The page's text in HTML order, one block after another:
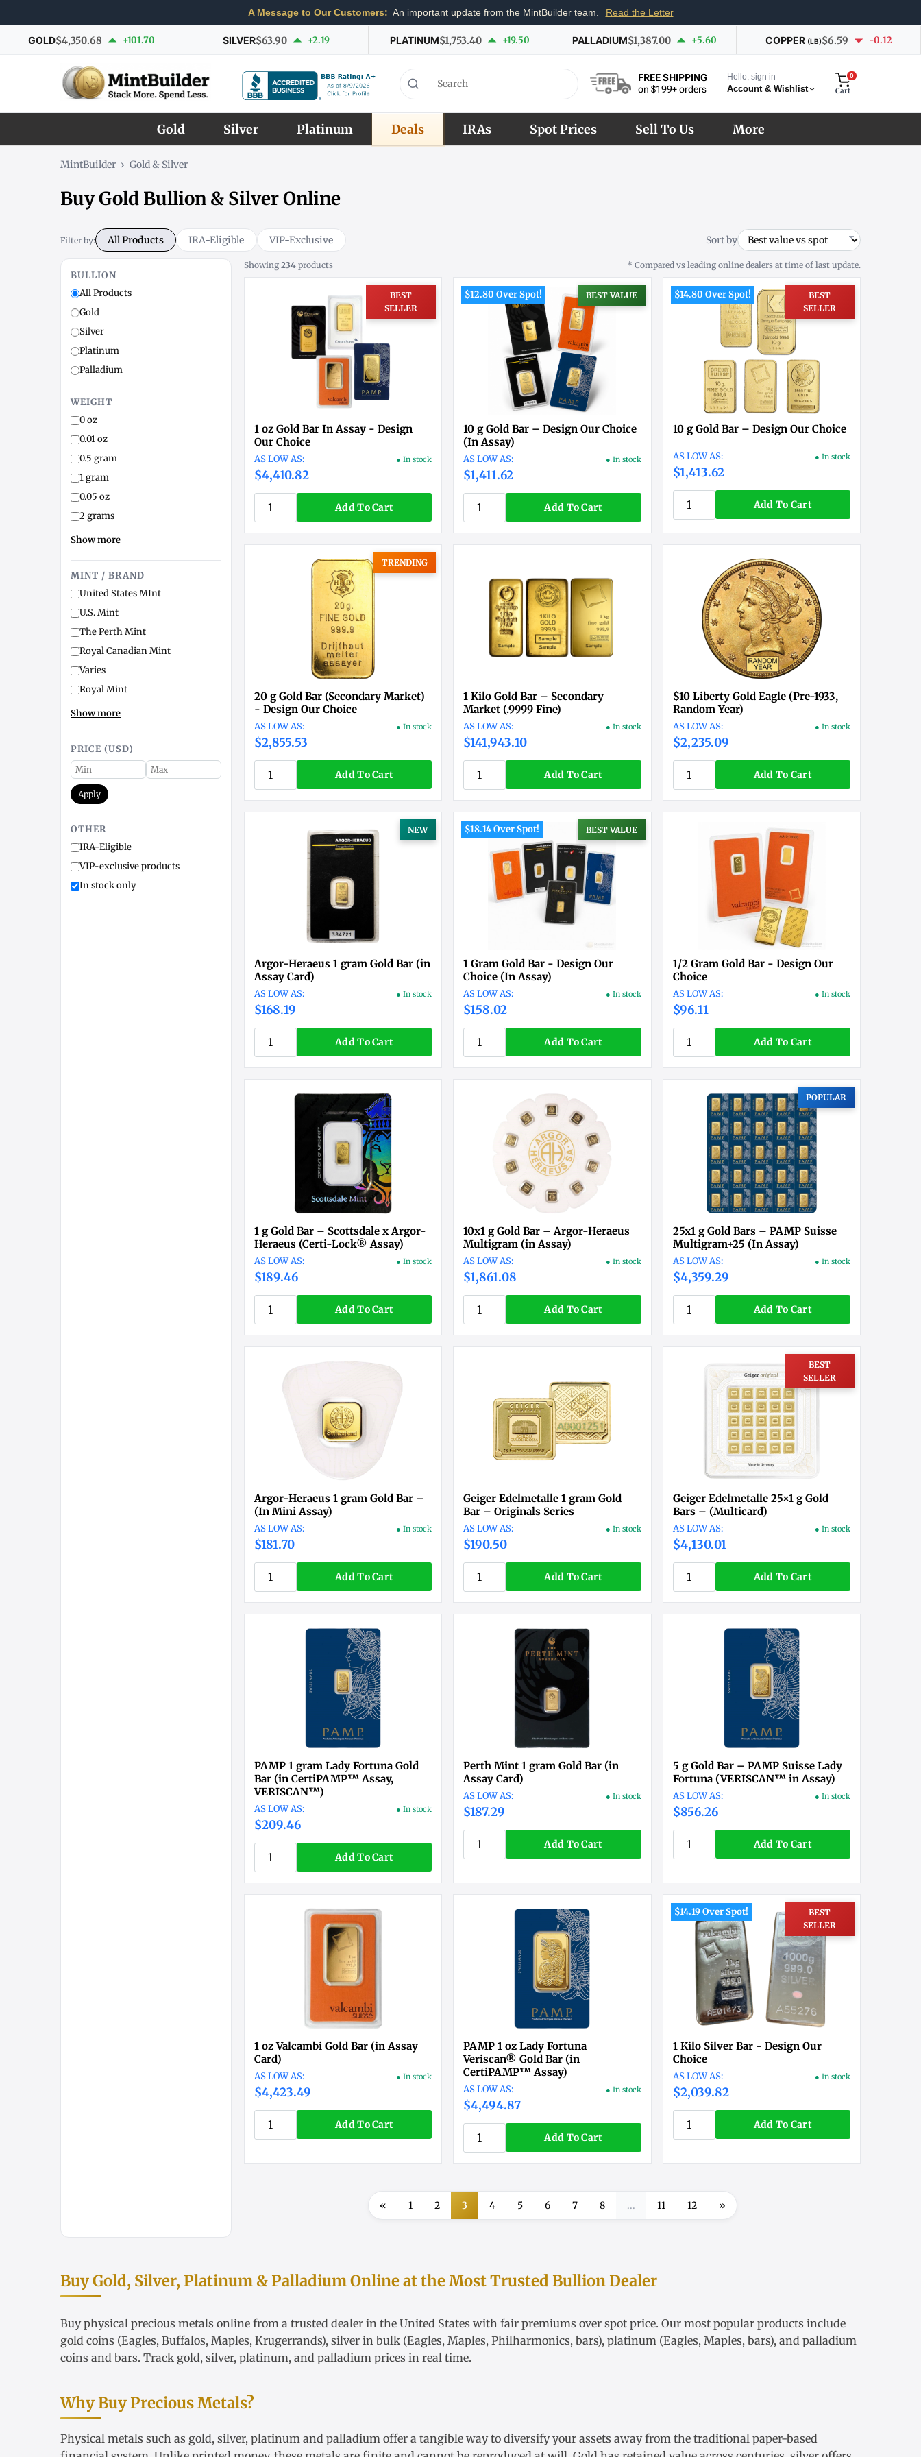
A Message to Our Customers: An important update from the MintBuilder team. Read the Letter
GOLD$4,350.68 +101.70 SILVER$63.90 +2.19 PLATINUM$1,753.40 +19.50 PALLADIUM$1,387.00 +5.60 COPPER (LB)$6.59 -0.12
FREE SHIPPING
on $199+ orders
Hello, sign in
Account & Wishlist
0
Cart
Gold Silver Platinum Deals IRAs Spot Prices Sell To Us More
MintBuilder › Gold & Silver
Buy Gold Bullion & Silver Online
Filter by: All Products IRA-Eligible VIP-Exclusive Sort by
BULLION
All Products
Gold
Silver
Platinum
Palladium
WEIGHT
0 oz
0.01 oz
0.5 gram
1 gram
0.05 oz
2 grams
Show more
MINT / BRAND
United States MInt
U.S. Mint
The Perth Mint
Royal Canadian Mint
Varies
Royal Mint
Show more
PRICE (USD)
Apply
OTHER
IRA-Eligible
VIP-exclusive products
In stock only
Showing 234 products * Compared vs leading online dealers at time of last update.
BEST
SELLER
1 oz Gold Bar In Assay - Design
Our Choice
$4,410.82
● In stock
Add To Cart
BEST VALUE
$12.80 Over Spot!
10 g Gold Bar – Design Our Choice
(In Assay)
$1,411.62
● In stock
Add To Cart
BEST
SELLER
$14.80 Over Spot!
10 g Gold Bar – Design Our Choice
$1,413.62
● In stock
Add To Cart
TRENDING
20 g Gold Bar (Secondary Market)
- Design Our Choice
$2,855.53
● In stock
Add To Cart
1 Kilo Gold Bar – Secondary
Market (.9999 Fine)
$141,943.10
● In stock
Add To Cart
$10 Liberty Gold Eagle (Pre-1933,
Random Year)
$2,235.09
● In stock
Add To Cart
NEW
Argor-Heraeus 1 gram Gold Bar (in
Assay Card)
$168.19
● In stock
Add To Cart
BEST VALUE
$18.14 Over Spot!
1 Gram Gold Bar - Design Our
Choice (In Assay)
$158.02
● In stock
Add To Cart
1/2 Gram Gold Bar - Design Our
Choice
$96.11
● In stock
Add To Cart
1 g Gold Bar – Scottsdale x Argor-
Heraeus (Certi-Lock® Assay)
$189.46
● In stock
Add To Cart
10x1 g Gold Bar – Argor-Heraeus
Multigram (in Assay)
$1,861.08
● In stock
Add To Cart
POPULAR
25x1 g Gold Bars – PAMP Suisse
Multigram+25 (In Assay)
$4,359.29
● In stock
Add To Cart
Argor-Heraeus 1 gram Gold Bar –
(In Mini Assay)
$181.70
● In stock
Add To Cart
Geiger Edelmetalle 1 gram Gold
Bar – Originals Series
$190.50
● In stock
Add To Cart
BEST
SELLER
Geiger Edelmetalle 25×1 g Gold
Bars – (Multicard)
$4,130.01
● In stock
Add To Cart
PAMP 1 gram Lady Fortuna Gold
Bar (in CertiPAMP™ Assay,
VERISCAN™)
$209.46
● In stock
Add To Cart
Perth Mint 1 gram Gold Bar (in
Assay Card)
$187.29
● In stock
Add To Cart
5 g Gold Bar – PAMP Suisse Lady
Fortuna (VERISCAN™ in Assay)
$856.26
● In stock
Add To Cart
1 oz Valcambi Gold Bar (in Assay
Card)
$4,423.49
● In stock
Add To Cart
PAMP 1 oz Lady Fortuna
Veriscan® Gold Bar (in
CertiPAMP™ Assay)
$4,494.87
● In stock
Add To Cart
BEST
SELLER
$14.19 Over Spot!
1 Kilo Silver Bar - Design Our
Choice
$2,039.82
● In stock
Add To Cart
« 1 2 3 4 5 6 7 8 ... 11 12 »
Buy Gold, Silver, Platinum & Palladium Online at the Most Trusted Bullion Dealer
Buy physical precious metals online from a trusted dealer in the United States with fair premiums over spot price. Our most popular products include
gold coins (Eagles, Buffalos, Maples, Krugerrands), silver in bulk (Eagles, Maples, Philharmonics, bars), platinum (Eagles, Maples, bars), and palladium
coins and bars. Track gold, silver, platinum, and palladium prices in real time.
Why Buy Precious Metals?
Physical metals such as gold, silver, platinum and palladium offer a tangible way to diversify your assets away from the traditional paper-based